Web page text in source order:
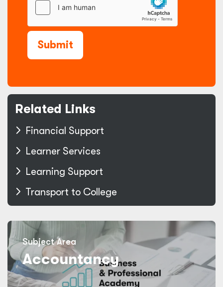
Submit
Related Links
Financial Support
Learner Services
Learning Support
Transport to College
Subject Area
Accountancy